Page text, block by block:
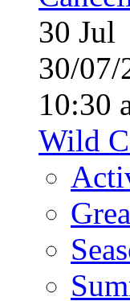
30 Jul
30/
10:30
Wild